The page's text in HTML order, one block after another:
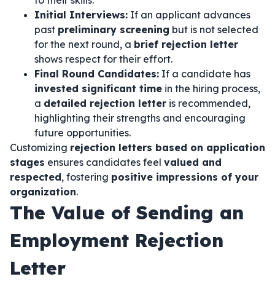
Initial Interviews: If an applicant advances
past preliminary screening but is not selected
for the next round, a brief rejection letter
shows respect for their effort.
Final Round Candidates: If a candidate has
invested significant time in the hiring process,
a detailed rejection letter is recommended,
highlighting their strengths and encouraging
future opportunities.
Customizing rejection letters based on application
stages ensures candidates feel valued and
respected, fostering positive impressions of your
organization.
The Value of Sending an
Employment Rejection
Letter